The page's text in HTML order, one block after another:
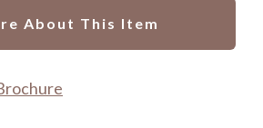
About This Item